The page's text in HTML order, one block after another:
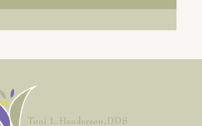
BRIDGES